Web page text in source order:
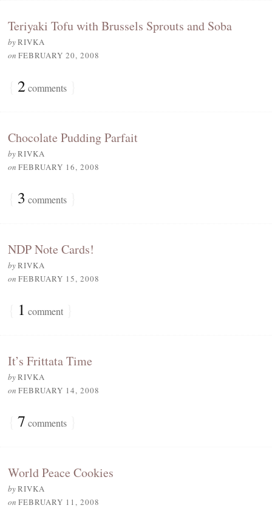
Teriyaki Tofu with Brussels Sprouts and Soba
byRIVKA
on FEBRUARY 20, 2008
2comments
Chocolate Pudding Parfait
byRIVKA
on FEBRUARY 16, 2008
3 comments
NDP Note Cards!
byRIVKA
on FEBRUARY 15, 2008
1 comment
It’s Frittata Time
byRIVKA
on FEBRUARY 14, 2008
7 comments
World Peace Cookies
byRIVKA
on FEBRUARY 11, 2008